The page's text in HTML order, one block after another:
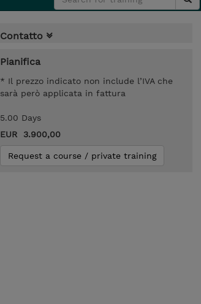
Contatto
Pianifica
* Il prezzo indicato non include l’IVA che
sarà però applicata in fattura
5.00 Days
EUR 3.900,00
Request a course / private training